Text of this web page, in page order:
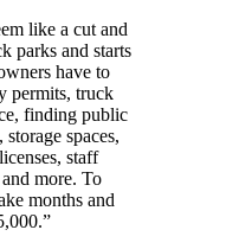
like a cut and
parks and starts
have to
permits, truck
finding public
spaces,
staff
more. To
months and